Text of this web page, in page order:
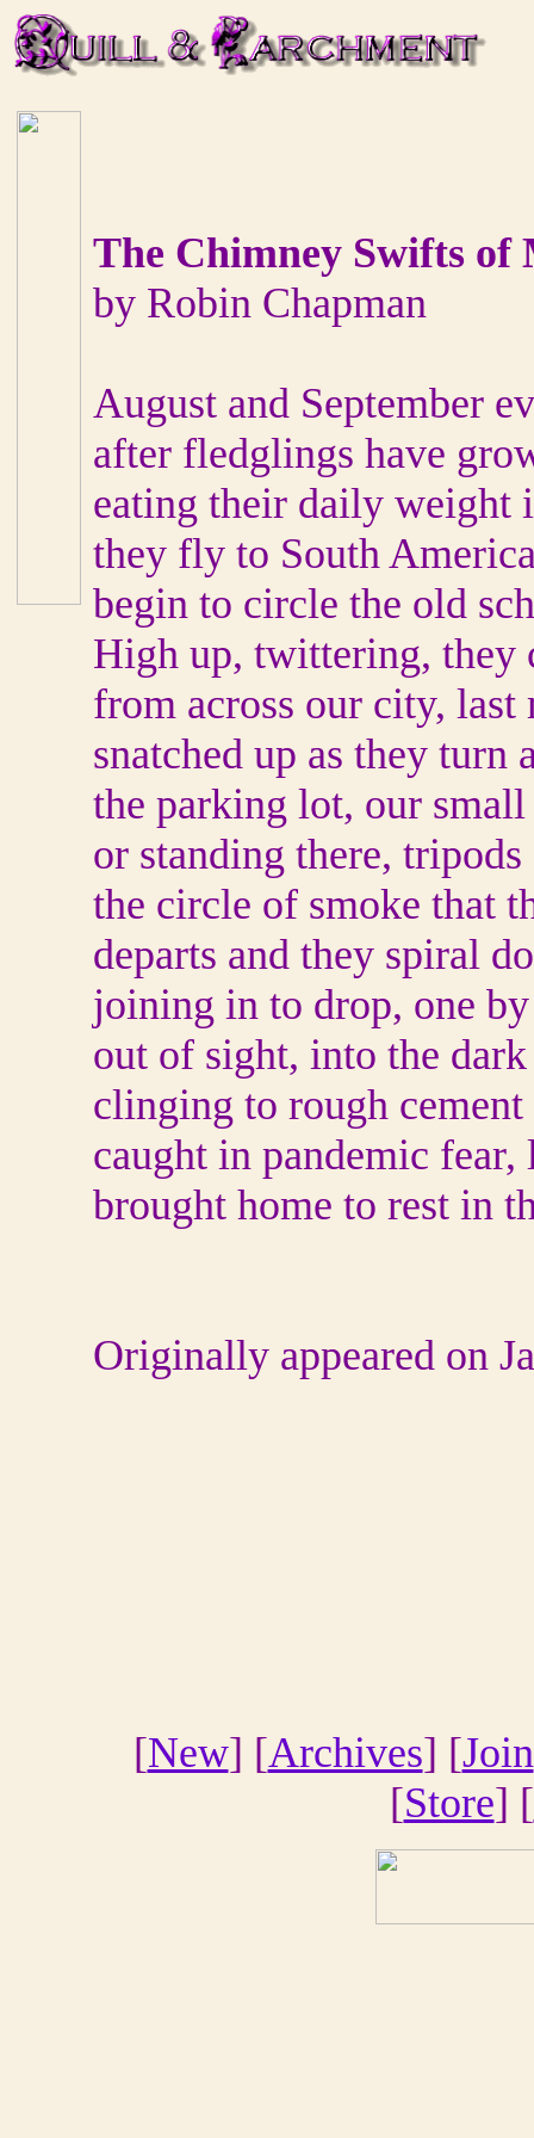
The Chimney Swifts of
by Robin Chapman
August and September
after fledglings have
eating their daily weight
they fly to South
begin to circle the old
High up, twittering, they
from across our city, last
snatched up as they turn
the parking lot, our
or standing there,
the circle of smoke that
departs and they spiral
joining in to drop, one
out of sight, into the
clinging to rough
caught in pandemic
brought home to rest in
Originally appeared on
[New] [Archives] [Join
[Store] [